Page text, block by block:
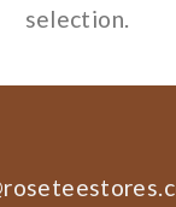
selection.